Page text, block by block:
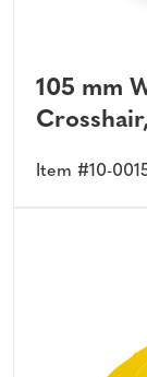
105 mm
Item #10-